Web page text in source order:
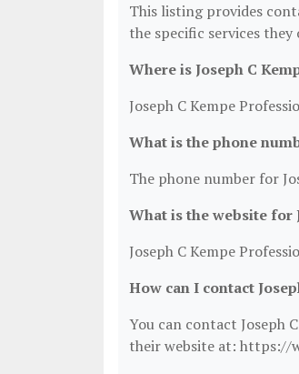
This listing provides
the specific services
Where is Joseph C
Joseph C Kempe
What is the phone
The phone number for
What is the website for
Joseph C Kempe
How can I contact
You can contact Joseph
their website at: https://